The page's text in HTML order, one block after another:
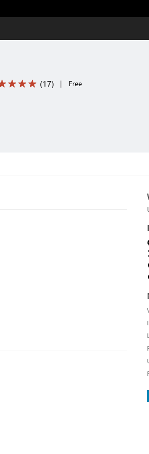
(17) | Free